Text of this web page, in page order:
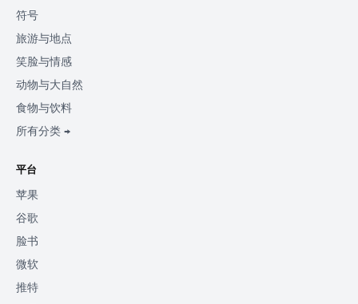
符号
旅游与地点
笑脸与情感
动物与大自然
食物与饮料
所有分类 →
平台
苹果
谷歌
脸书
微软
推特